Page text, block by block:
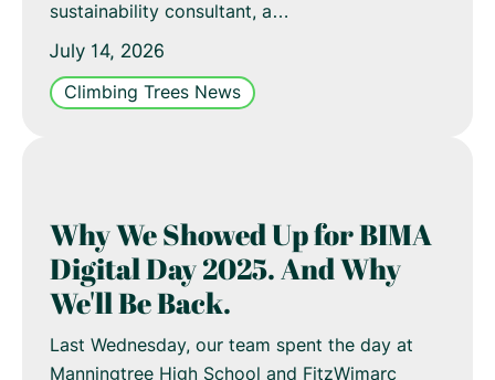
sustainability consultant, a…
July 14, 2026
Climbing Trees News
Why We Showed Up for BIMA
Digital Day 2025. And Why
We'll Be Back.
Last Wednesday, our team spent the day at
Manningtree High School and FitzWimarc